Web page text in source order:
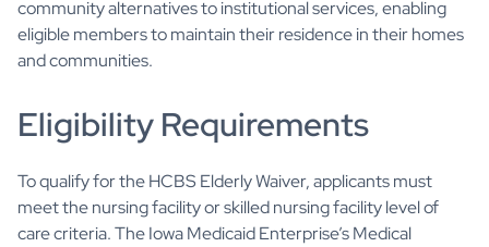
community alternatives to institutional services, enabling
eligible members to maintain their residence in their homes
and communities.
Eligibility Requirements
To qualify for the HCBS Elderly Waiver, applicants must
meet the nursing facility or skilled nursing facility level of
care criteria. The Iowa Medicaid Enterprise’s Medical